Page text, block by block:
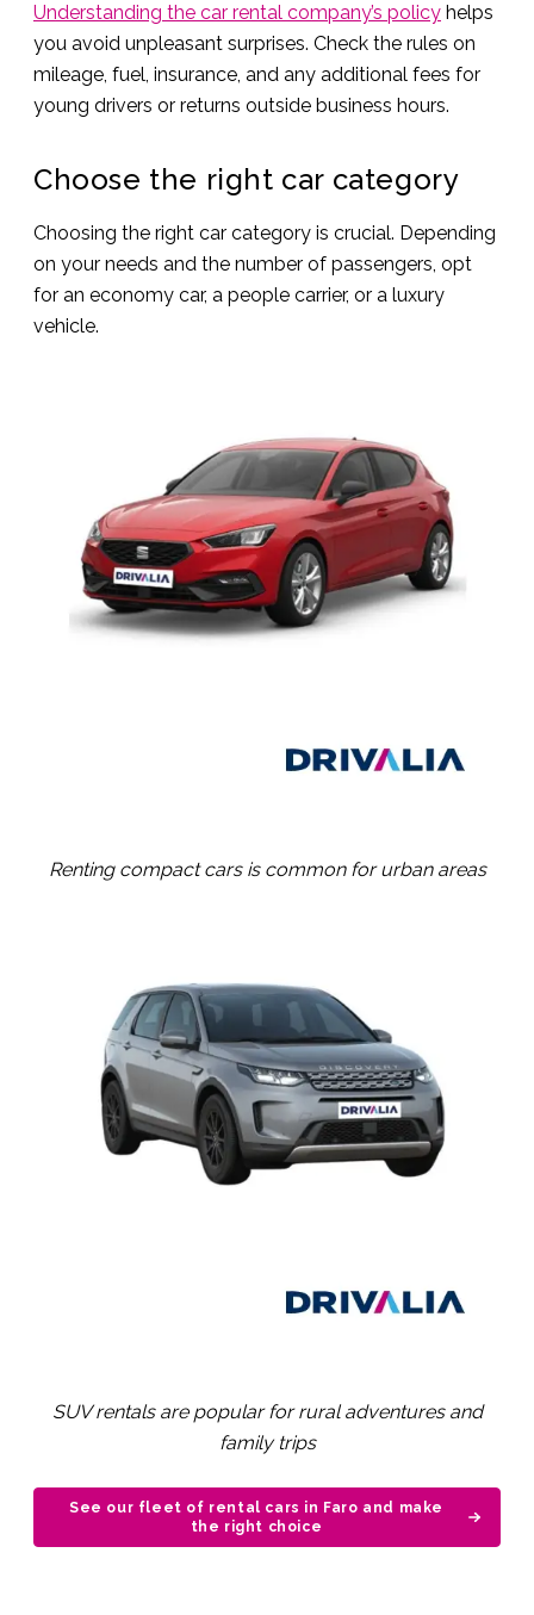
Understanding the car rental company’s policy helps
you avoid unpleasant surprises. Check the rules on
mileage, fuel, insurance, and any additional fees for
young drivers or returns outside business hours.
Choose the right car category
Choosing the right car category is crucial. Depending
on your needs and the number of passengers, opt
for an economy car, a people carrier, or a luxury
vehicle.
Renting compact cars is common for urban areas
SUV rentals are popular for rural adventures and
family trips
See our fleet of rental cars in Faro and make
the right choice